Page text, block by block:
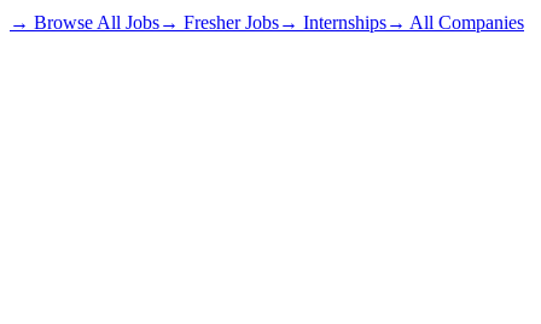
→ Browse All Jobs→ Fresher Jobs→ Internships→ All Companies